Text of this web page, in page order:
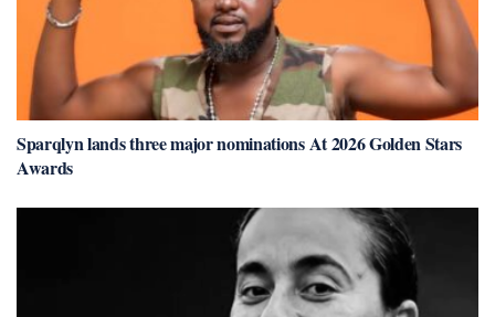
Sparqlyn lands three major nominations At 2026 Golden Stars
Awards